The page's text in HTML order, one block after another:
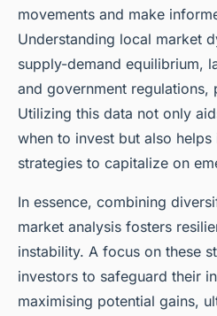
movements and make
Understanding local market
supply-demand equilibrium,
and government regulations,
Utilizing this data not only
when to invest but also
strategies to capitalize on
In essence, combining
market analysis fosters
instability. A focus on these
investors to safeguard their
maximising potential gains,